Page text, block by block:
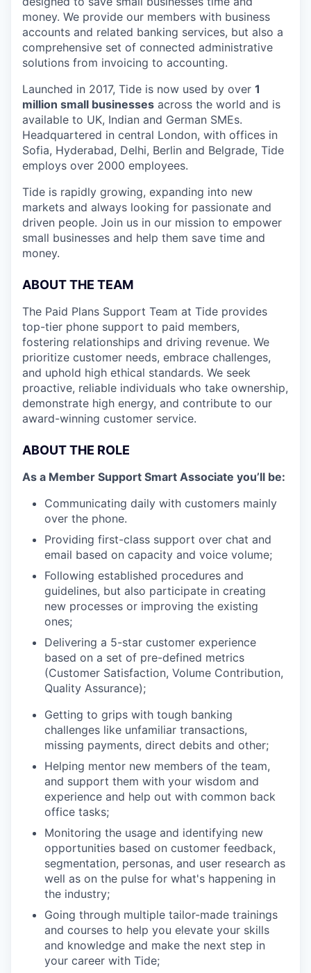
money. We provide our members with business
accounts and related banking services, but also a
comprehensive set of connected administrative
solutions from invoicing to accounting.
Launched in 2017, Tide is now used by over 1
million small businesses across the world and is
available to UK, Indian and German SMEs.
Headquartered in central London, with offices in
Sofia, Hyderabad, Delhi, Berlin and Belgrade, Tide
employs over 2000 employees.
Tide is rapidly growing, expanding into new
markets and always looking for passionate and
driven people. Join us in our mission to empower
small businesses and help them save time and
money.
ABOUT THE TEAM
The Paid Plans Support Team at Tide provides
top-tier phone support to paid members,
fostering relationships and driving revenue. We
prioritize customer needs, embrace challenges,
and uphold high ethical standards. We seek
proactive, reliable individuals who take ownership,
demonstrate high energy, and contribute to our
award-winning customer service.
ABOUT THE ROLE
As a Member Support Smart Associate you’ll be:
Communicating daily with customers mainly
over the phone.
Providing first-class support over chat and
email based on capacity and voice volume;
Following established procedures and
guidelines, but also participate in creating
new processes or improving the existing
ones;
Delivering a 5-star customer experience
based on a set of pre-defined metrics
(Customer Satisfaction, Volume Contribution,
Quality Assurance);
Getting to grips with tough banking
challenges like unfamiliar transactions,
missing payments, direct debits and other;
Helping mentor new members of the team,
and support them with your wisdom and
experience and help out with common back
office tasks;
Monitoring the usage and identifying new
opportunities based on customer feedback,
segmentation, personas, and user research as
well as on the pulse for what's happening in
the industry;
Going through multiple tailor-made trainings
and courses to help you elevate your skills
and knowledge and make the next step in
your career with Tide;